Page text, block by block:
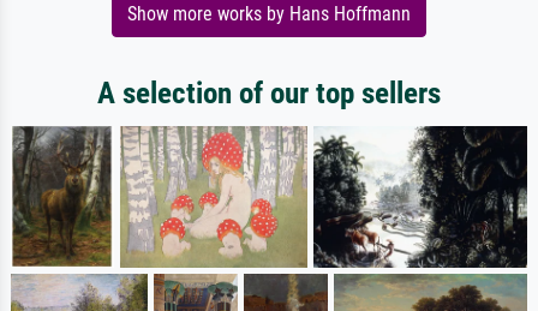
Show more works by Hans Hoffmann
A selection of our top sellers